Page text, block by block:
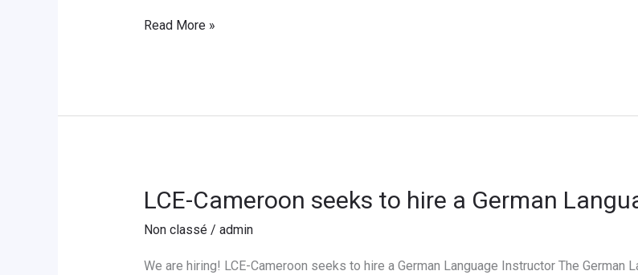
Read More »
LCE-Cameroon seeks to hire a German
Non classé/ admin
We are hiring! LCE-Cameroon seeks to hire a German Language Instructor The
LCE-
to